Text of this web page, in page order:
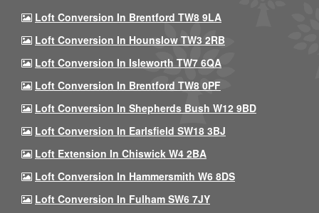
Loft Conversion In Brentford TW8 9LA
Loft Conversion In Hounslow TW3 2RB
Loft Conversion In Isleworth TW7 6QA
Loft Conversion In Brentford TW8 0PF
Loft Conversion In Shepherds Bush W12 9BD
Loft Conversion In Earlsfield SW18 3BJ
Loft Extension In Chiswick W4 2BA
Loft Conversion In Hammersmith W6 8DS
Loft Conversion In Fulham SW6 7JY